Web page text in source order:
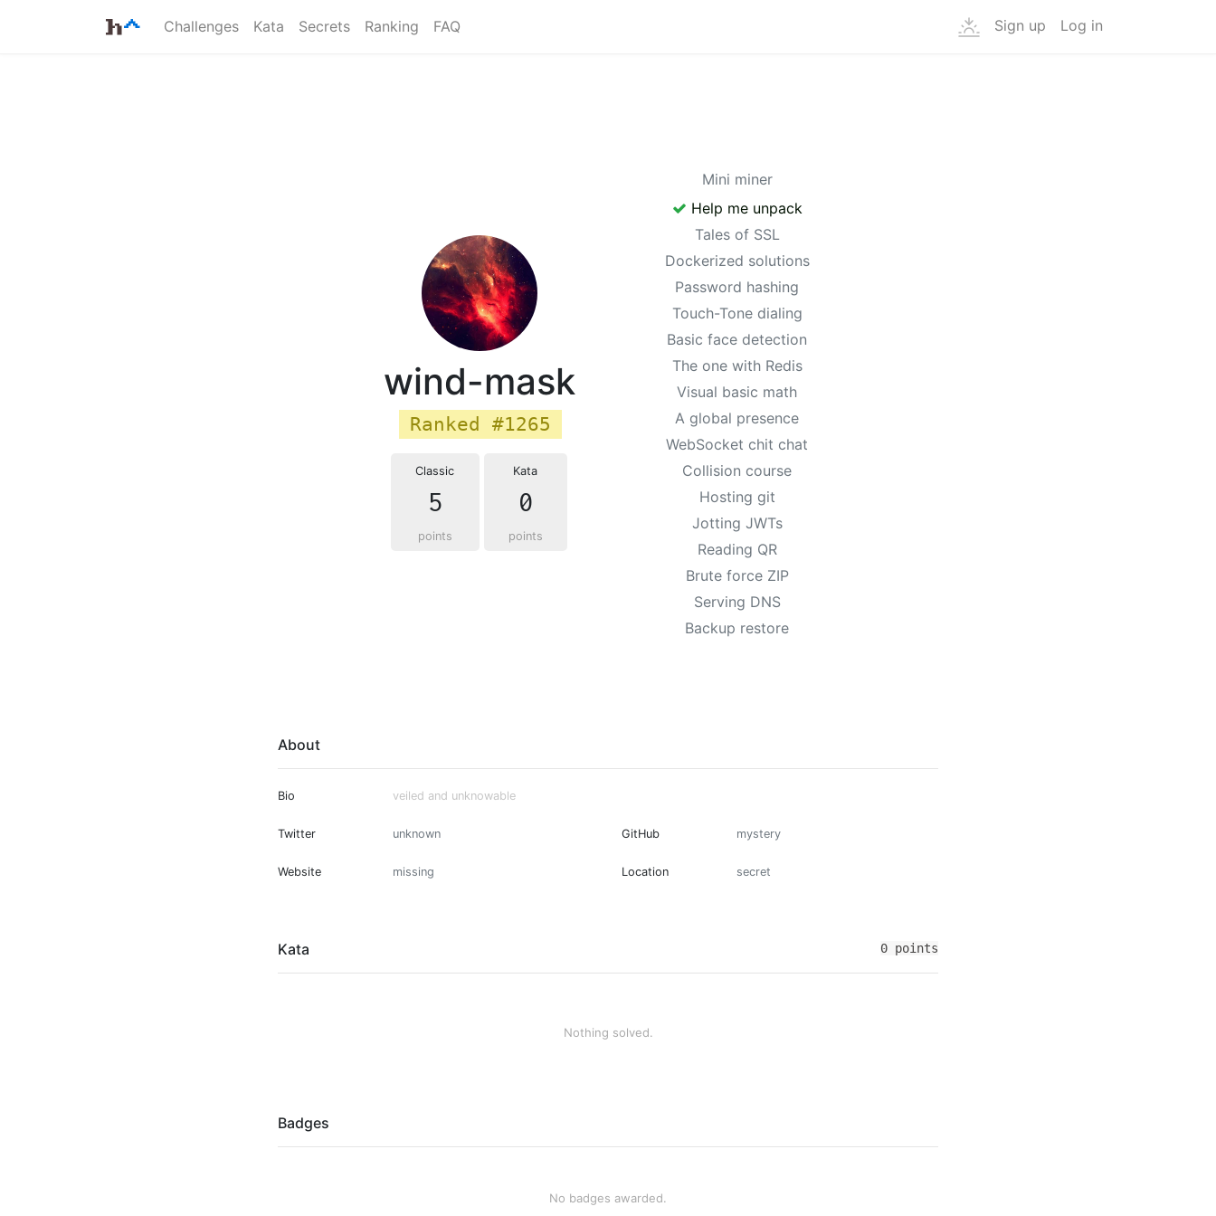
Challenges Kata Secrets Ranking FAQ Sign up Log in
wind-mask
Ranked #1265
Classic
5
points
Kata
0
points
Mini miner
Help me unpack
Tales of SSL
Dockerized solutions
Password hashing
Touch-Tone dialing
Basic face detection
The one with Redis
Visual basic math
A global presence
WebSocket chit chat
Collision course
Hosting git
Jotting JWTs
Reading QR
Brute force ZIP
Serving DNS
Backup restore
About
Bio veiled and unknowable
Twitter unknown GitHub mystery
Website missing Location secret
Kata 0 points
Nothing solved.
Badges
No badges awarded.